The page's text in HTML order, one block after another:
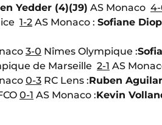
Yedder (4)(J9) AS Monaco
1-2 AS Monaco : Sofiane
3-0 Nîmes Olympique :
de Marseille 2-1 AS
0-3 RC Lens :Ruben Aguilar
0-1 AS Monaco :Kevin